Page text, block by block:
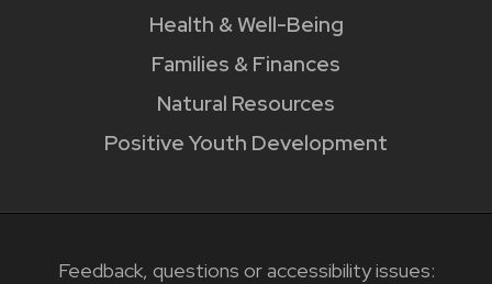
Health & Well-Being
Families & Finances
Natural Resources
Positive Youth Development
Feedback, questions or accessibility issues: